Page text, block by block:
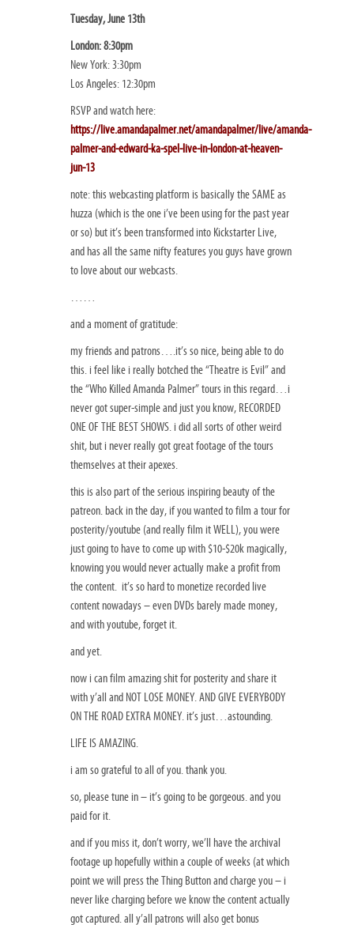
Tuesday, June 13th
London: 8:30pm
New York: 3:30pm
Los Angeles: 12:30pm
RSVP and watch here:
https://live.amandapalmer.net/amandapalmer/live/amanda-
palmer-and-edward-ka-spel-live-in-london-at-heaven-
jun-13
note: this webcasting platform is basically the SAME as
huzza (which is the one i’ve been using for the past year
or so) but it’s been transformed into Kickstarter Live,
and has all the same nifty features you guys have grown
to love about our webcasts.
……
and a moment of gratitude:
my friends and patrons….it’s so nice, being able to do
this. i feel like i really botched the “Theatre is Evil” and
the “Who Killed Amanda Palmer” tours in this regard…i
never got super-simple and just you know, RECORDED
ONE OF THE BEST SHOWS. i did all sorts of other weird
shit, but i never really got great footage of the tours
themselves at their apexes.
this is also part of the serious inspiring beauty of the
patreon. back in the day, if you wanted to film a tour for
posterity/youtube (and really film it WELL), you were
just going to have to come up with $10-$20k magically,
knowing you would never actually make a profit from
the content. it’s so hard to monetize recorded live
content nowadays – even DVDs barely made money,
and with youtube, forget it.
and yet.
now i can film amazing shit for posterity and share it
with y’all and NOT LOSE MONEY. AND GIVE EVERYBODY
ON THE ROAD EXTRA MONEY. it’s just…astounding.
LIFE IS AMAZING.
i am so grateful to all of you. thank you.
so, please tune in – it’s going to be gorgeous. and you
paid for it.
and if you miss it, don’t worry, we’ll have the archival
footage up hopefully within a couple of weeks (at which
point we will press the Thing Button and charge you – i
never like charging before we know the content actually
got captured. all y’all patrons will also get bonus